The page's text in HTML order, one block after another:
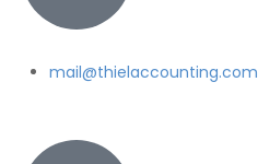
mail@thielaccounting.com